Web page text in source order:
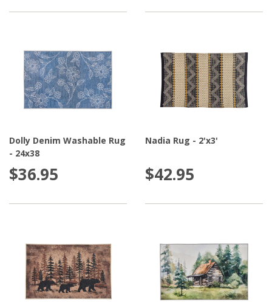
Dolly Denim Washable Rug
- 24x38
$36.95
Nadia Rug - 2'x3'
$42.95